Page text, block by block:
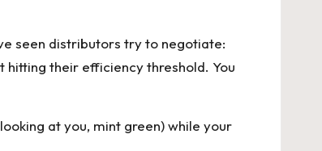
seen distributors try to negotiate:
hitting their efficiency threshold. You
at you, mint green) while your